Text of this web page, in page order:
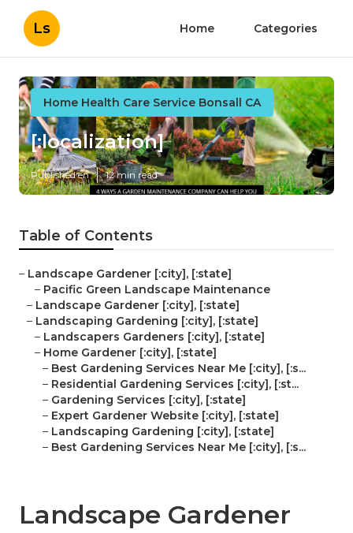
Ls Home Categories
Home Health Care Service Bonsall CA
[:localization]
Published en 12 min read
Table of Contents
– Landscape Gardener [:city], [:state]
– Pacific Green Landscape Maintenance
– Landscape Gardener [:city], [:state]
– Landscaping Gardening [:city], [:state]
– Landscapers Gardeners [:city], [:state]
– Home Gardener [:city], [:state]
– Best Gardening Services Near Me [:city], [:s...
– Residential Gardening Services [:city], [:st...
– Gardening Services [:city], [:state]
– Expert Gardener Website [:city], [:state]
– Landscaping Gardening [:city], [:state]
– Best Gardening Services Near Me [:city], [:s...
Landscape Gardener